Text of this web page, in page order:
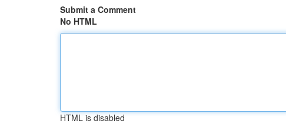
Submit a Comment
No HTML
HTML is disabled